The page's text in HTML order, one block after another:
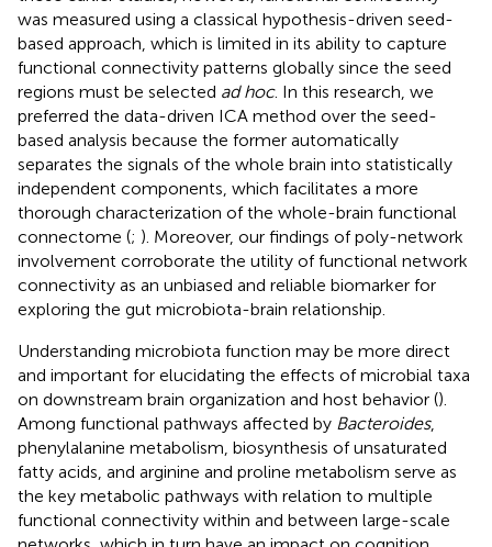
was measured using a classical hypothesis-driven seed-
based approach, which is limited in its ability to capture
functional connectivity patterns globally since the seed
regions must be selected ad hoc. In this research, we
preferred the data-driven ICA method over the seed-
based analysis because the former automatically
separates the signals of the whole brain into statistically
independent components, which facilitates a more
thorough characterization of the whole-brain functional
connectome (; ). Moreover, our findings of poly-network
involvement corroborate the utility of functional network
connectivity as an unbiased and reliable biomarker for
exploring the gut microbiota-brain relationship.
Understanding microbiota function may be more direct
and important for elucidating the effects of microbial taxa
on downstream brain organization and host behavior ().
Among functional pathways affected by Bacteroides,
phenylalanine metabolism, biosynthesis of unsaturated
fatty acids, and arginine and proline metabolism serve as
the key metabolic pathways with relation to multiple
functional connectivity within and between large-scale